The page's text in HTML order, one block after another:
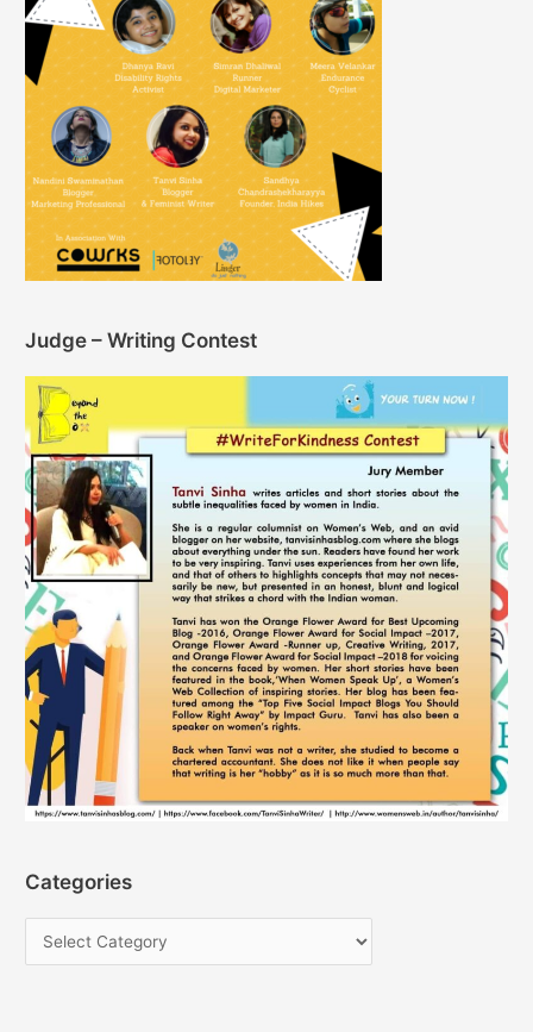
Judge – Writing Contest
Categories